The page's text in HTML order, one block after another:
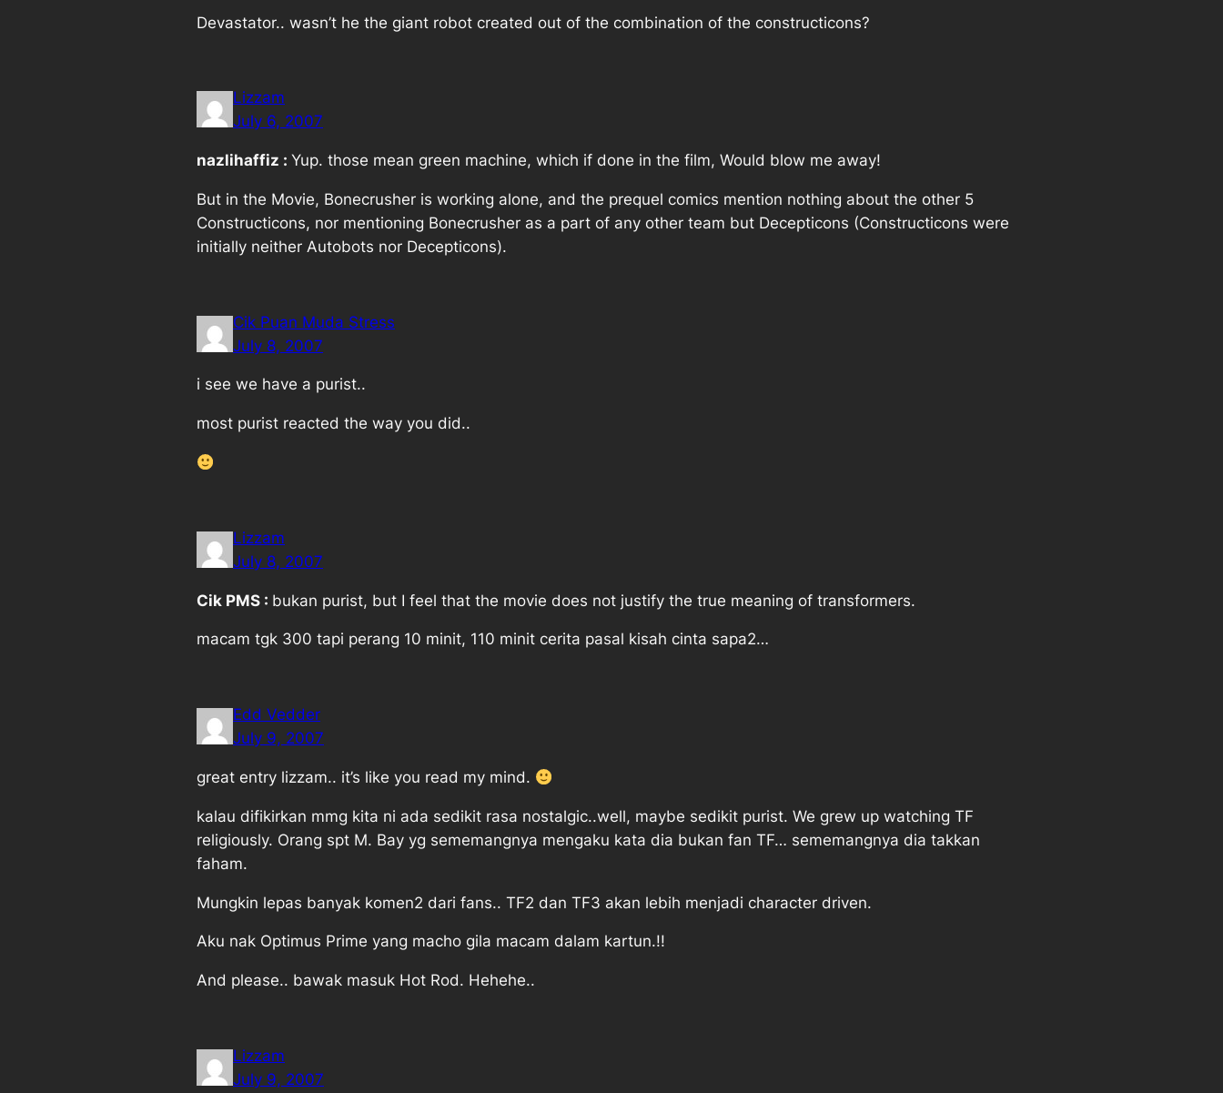
Devastator.. wasn’t he the giant robot created out of the combination of the constructicons?
Lizzam
July 6, 2007
nazlihaffiz : Yup. those mean green machine, which if done in the film, Would blow me away!
But in the Movie, Bonecrusher is working alone, and the prequel comics mention nothing about the other 5
Constructicons, nor mentioning Bonecrusher as a part of any other team but Decepticons (Constructicons were
initially neither Autobots nor Decepticons).
Cik Puan Muda Stress
July 8, 2007
i see we have a purist..
most purist reacted the way you did..
Lizzam
July 8, 2007
Cik PMS : bukan purist, but I feel that the movie does not justify the true meaning of transformers.
macam tgk 300 tapi perang 10 minit, 110 minit cerita pasal kisah cinta sapa2…
Edd Vedder
July 9, 2007
great entry lizzam.. it’s like you read my mind.
kalau difikirkan mmg kita ni ada sedikit rasa nostalgic..well, maybe sedikit purist. We grew up watching TF
religiously. Orang spt M. Bay yg sememangnya mengaku kata dia bukan fan TF… sememangnya dia takkan
faham.
Mungkin lepas banyak komen2 dari fans.. TF2 dan TF3 akan lebih menjadi character driven.
Aku nak Optimus Prime yang macho gila macam dalam kartun.!!
And please.. bawak masuk Hot Rod. Hehehe..
Lizzam
July 9, 2007